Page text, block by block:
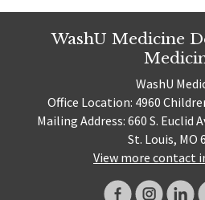
WashU Medicine
WashU
Office Location: 4960
Mailing Address: 660 S. Euclid
St. Louis, MO
View more contact